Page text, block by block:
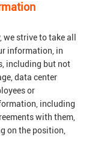
strive to take all
information, in
including but not
data center
or
including
with them,
on the position,